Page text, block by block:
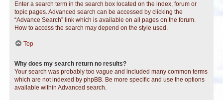
Enter a search term in the search box located on the index, forum or
topic pages. Advanced search can be accessed by clicking the
“Advance Search” link which is available on all pages on the forum.
How to access the search may depend on the style used.
Top
Why does my search return no results?
Your search was probably too vague and included many common terms
which are not indexed by phpBB. Be more specific and use the options
available within Advanced search.